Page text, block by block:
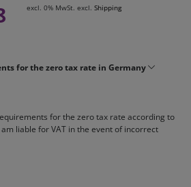
excl. 0% MwSt. excl. Shipping
for the zero tax rate in Germany
for the zero tax rate according to
am liable for VAT in the event of incorrect